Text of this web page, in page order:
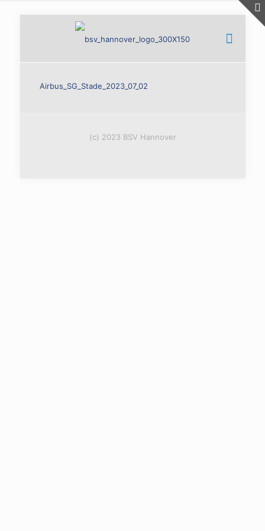
Airbus_SG_Stade_2023_07_02
(c) 2023 BSV Hannover